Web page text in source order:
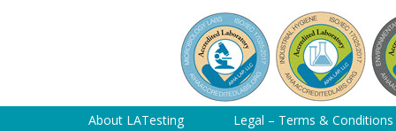
About LATesting Legal – Terms & Conditions